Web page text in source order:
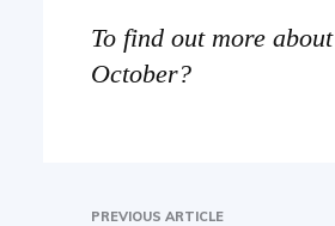
To find out more
October?
PREVIOUS ARTICLE